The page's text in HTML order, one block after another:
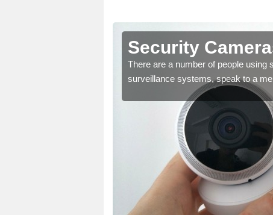
Security
There are a number of people
surveillance systems, speak to a